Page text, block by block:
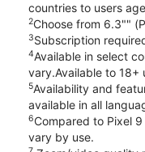
countries to users
2Choose from 6.3""
3Subscription
4Available in select
vary.Available to 18+
5Availability and
available in all
6Compared to Pixel
vary by use.